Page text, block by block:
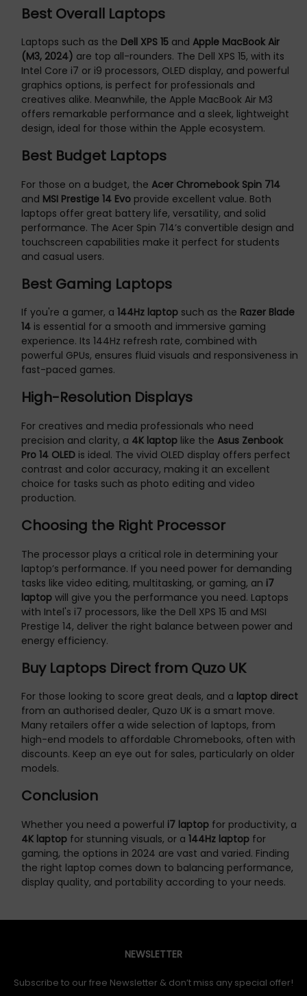
Best Overall Laptops
Laptops such as the Dell XPS 15 andApple MacBook Air
(M3, 2024) are top all-rounders. The Dell XPS 15, with its
Intel Core i7 or i9 processors, OLED display, and powerful
graphics options, is perfect for professionals and
creatives alike. Meanwhile, the Apple MacBook Air M3
offers remarkable performance and a sleek, lightweight
design, ideal for those within the Apple ecosystem.
Best Budget Laptops
For those on a budget, theAcer Chromebook Spin 714
and MSI Prestige 14 Evo provide excellent value. Both
laptops offer great battery life, versatility, and solid
performance. The Acer Spin 714’s convertible design and
touchscreen capabilities make it perfect for students
and casual users.
Best Gaming Laptops
If you're a gamer, a144Hz laptop such as the Razer Blade
14 is essential for a smooth and immersive gaming
experience. Its 144Hz refresh rate, combined with
powerful GPUs, ensures fluid visuals and responsiveness in
fast-paced games.
High-Resolution Displays
For creatives and media professionals who need
precision and clarity, a 4K laptop like theAsus Zenbook
Pro 14 OLED is ideal. The vivid OLED display offers perfect
contrast and color accuracy, making it an excellent
choice for tasks such as photo editing and video
production.
Choosing the Right Processor
The processor plays a critical role in determining your
laptop’s performance. If you need power for demanding
tasks like video editing, multitasking, or gaming, an i7
laptop will give you the performance you need. Laptops
with Intel's i7 processors, like the Dell XPS 15 and MSI
Prestige 14, deliver the right balance between power and
energy efficiency.
Buy Laptops Direct from Quzo UK
For those looking to score great deals, and a laptop direct
from an authorised dealer, Quzo UK is a smart move.
Many retailers offer a wide selection of laptops, from
high-end models to affordable Chromebooks, often with
discounts. Keep an eye out for sales, particularly on older
models.
Conclusion
Whether you need a powerful i7 laptop for productivity, a
4K laptop for stunning visuals, or a144Hz laptop for
gaming, the options in 2024 are vast and varied. Finding
the right laptop comes down to balancing performance,
display quality, and portability according to your needs.
NEWSLETTER
Subscribe to our free Newsletter & don’t miss any special offer!